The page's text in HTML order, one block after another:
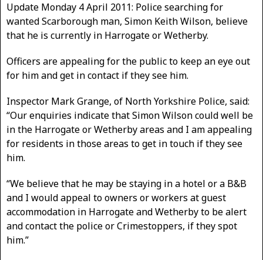
Update Monday 4 April 2011: Police searching for
wanted Scarborough man, Simon Keith Wilson, believe
that he is currently in Harrogate or Wetherby.
Officers are appealing for the public to keep an eye out
for him and get in contact if they see him.
Inspector Mark Grange, of North Yorkshire Police, said:
“Our enquiries indicate that Simon Wilson could well be
in the Harrogate or Wetherby areas and I am appealing
for residents in those areas to get in touch if they see
him.
“We believe that he may be staying in a hotel or a B&B
and I would appeal to owners or workers at guest
accommodation in Harrogate and Wetherby to be alert
and contact the police or Crimestoppers, if they spot
him.”